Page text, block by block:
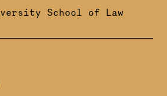
School of Law